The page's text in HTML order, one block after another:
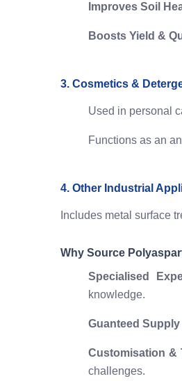
Improves Soil
Boosts Yield &
3. Cosmetics &
Used in personal
Functions as an
4. Other Industrial
Includes metal surface
Why Source
Specialised
knowledge.
Guanteed
Customisation &
challenges.